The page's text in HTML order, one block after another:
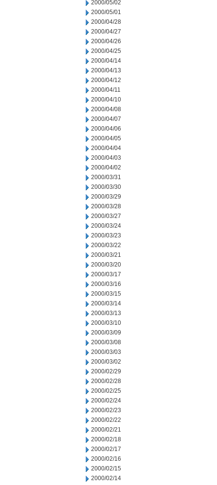
2000/05/02
2000/05/01
2000/04/28
2000/04/27
2000/04/26
2000/04/25
2000/04/14
2000/04/13
2000/04/12
2000/04/11
2000/04/10
2000/04/08
2000/04/07
2000/04/06
2000/04/05
2000/04/04
2000/04/03
2000/04/02
2000/03/31
2000/03/30
2000/03/29
2000/03/28
2000/03/27
2000/03/24
2000/03/23
2000/03/22
2000/03/21
2000/03/20
2000/03/17
2000/03/16
2000/03/15
2000/03/14
2000/03/13
2000/03/10
2000/03/09
2000/03/08
2000/03/03
2000/03/02
2000/02/29
2000/02/28
2000/02/25
2000/02/24
2000/02/23
2000/02/22
2000/02/21
2000/02/18
2000/02/17
2000/02/16
2000/02/15
2000/02/14